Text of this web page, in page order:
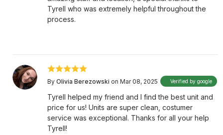
Tyrell who was extremely helpful throughout the
process.
By Olivia Berezowski on Mar 08, 2025 Verified by google
Tyrell helped my friend and I find the best unit and
price for us! Units are super clean, costumer
service was exceptional. Thanks for all your help
Tyrell!